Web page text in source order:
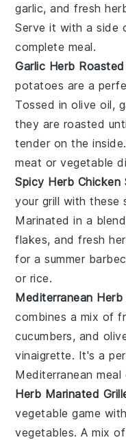
garlic, and fresh
Serve it with a
complete meal.
Garlic Herb
potatoes are a
Tossed in olive oil,
they are roasted
tender on the
meat orvegetable
Spicy Herb Chicken
your grill with these
Marinated in a
flakes, and fresh
for a summer
or rice.
Mediterranean Herb
combines a mix of
cucumbers, and
vinaigrette. It's a
Mediterranean meal
Herb Marinated
vegetable game
vegetables. A mix